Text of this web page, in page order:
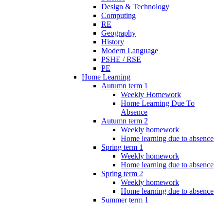
Design & Technology
Computing
RE
Geography
History
Modern Language
PSHE / RSE
PE
Home Learning
Autumn term 1
Weekly Homework
Home Learning Due To
Absence
Autumn term 2
Weekly homework
Home learning due to absence
Spring term 1
Weekly homework
Home learning due to absence
Spring term 2
Weekly homework
Home learning due to absence
Summer term 1